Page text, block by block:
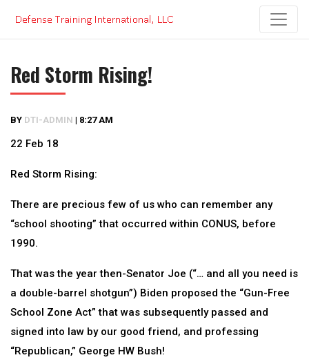
content
Red Storm Rising!
BY DTI-ADMIN | 8:27 AM
22 Feb 18
Red Storm Rising:
There are precious few of us who can remember any
“school shooting” that occurred within CONUS, before
1990.
That was the year then-Senator Joe (“… and all you need is
a double-barrel shotgun”) Biden proposed the “Gun-Free
School Zone Act” that was subsequently passed and
signed into law by our good friend, and professing
“Republican,” George HW Bush!